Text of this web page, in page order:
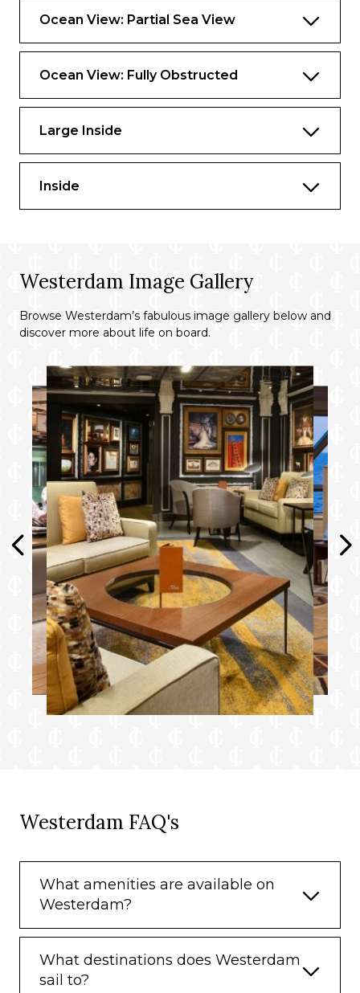
Ocean View: Partial Sea View
Ocean View: Fully Obstructed
Large Inside
Inside
Westerdam Image Gallery
Browse Westerdam’s fabulous image gallery below and
discover more about life on board.
Westerdam FAQ's
What amenities are available on
Westerdam?
What destinations does Westerdam
sail to?